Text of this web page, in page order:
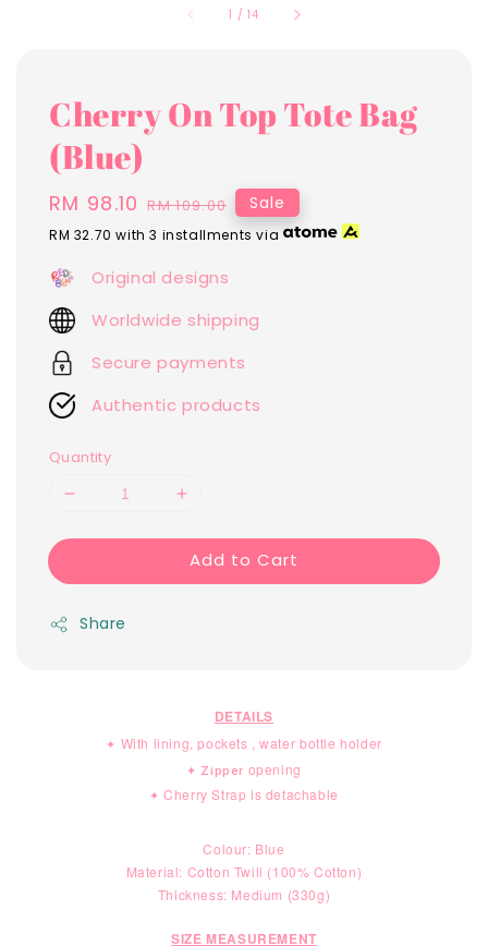
1 /14
Cherry On Top Tote Bag
(Blue)
Sale
price
RM 98.10 Regular
price
RM 109.00 Sale
RM 32.70 with 3 installments via
Original designs
Worldwide shipping
Secure payments
Authentic products
Quantity
Add to Cart
Share
DETAILS
✦ With lining, pockets , water bottle holder
✦ Zipper opening
✦ Cherry Strap is detachable
Colour: Blue
Material: Cotton Twill (100% Cotton)
Thickness: Medium (330g)
SIZE MEASUREMENT